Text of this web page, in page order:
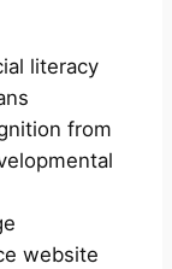
literacy
from
website